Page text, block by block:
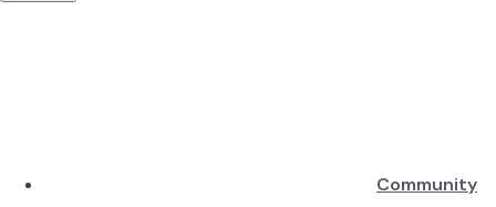
Community